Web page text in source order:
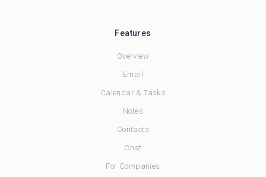
Features
Overview
Email
Calendar & Tasks
Notes
Contacts
Chat
For Companies